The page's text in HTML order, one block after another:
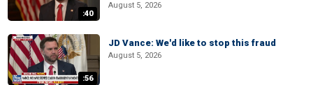
:40
August 5, 2026
:56
JD Vance: We'd like to stop this fraud
August 5, 2026